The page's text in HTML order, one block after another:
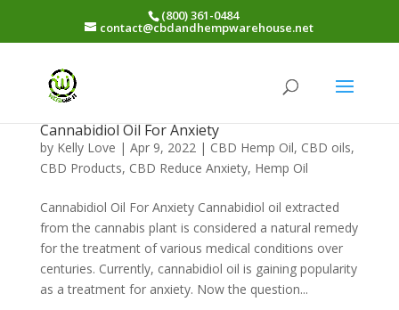
(800) 361-0484
contact@cbdandhempwarehouse.net
Cannabidiol Oil For Anxiety
by Kelly Love | Apr 9, 2022| CBD Hemp Oil, CBD oils,
CBD Products, CBD Reduce Anxiety, Hemp Oil
Cannabidiol Oil For Anxiety Cannabidiol oil extracted
from the cannabis plant is considered a natural remedy
for the treatment of various medical conditions over
centuries. Currently, cannabidiol oil is gaining popularity
as a treatment for anxiety. Now the question...